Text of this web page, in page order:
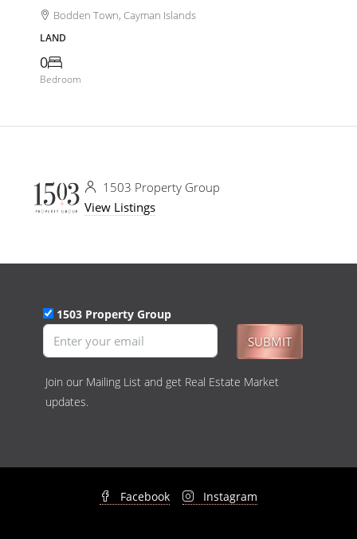
Bodden Town, Cayman Islands
LAND
0
Bedroom
1503 Property Group
View Listings
1503 Property Group
SUBMIT
Join our Mailing List and get Real Estate Market
updates.
Facebook Instagram